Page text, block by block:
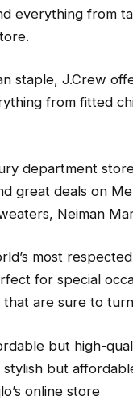
everything from
staple, J.Crew
from fitted
department
great deals on
Neiman
most
for special
are sure to
but high-
but
online store